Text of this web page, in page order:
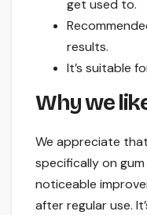
get used to.
results.
It’s suitable
Why we
We appreciate
specifically on
noticeable
after regular use.